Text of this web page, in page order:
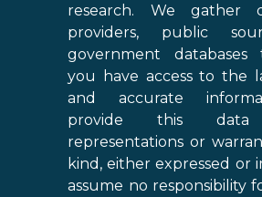
research. We gather
providers, public
government
you have access to the
and accurate
provide this data
representations or
kind, either expressed or
assume no responsibility